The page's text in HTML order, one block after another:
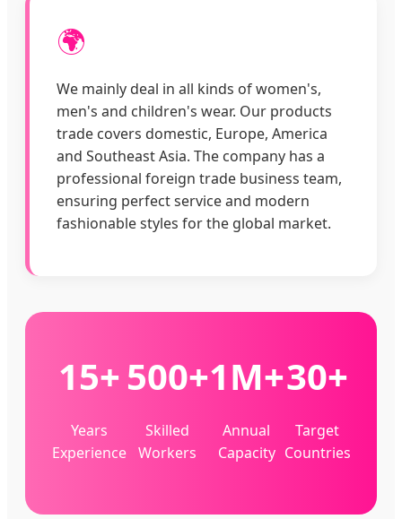
🌍
We mainly deal in all kinds of women's,
men's and children's wear. Our products
trade covers domestic, Europe, America
and Southeast Asia. The company has a
professional foreign trade business team,
ensuring perfect service and modern
fashionable styles for the global market.
15+
Years
Experience
500+
Skilled
Workers
1M+
Annual
Capacity
30+
Target
Countries